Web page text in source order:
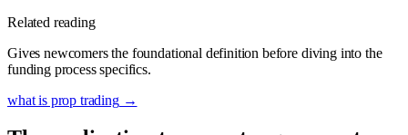
Related reading
Gives newcomers the foundational definition before diving into the
funding process specifics.
what is prop trading→